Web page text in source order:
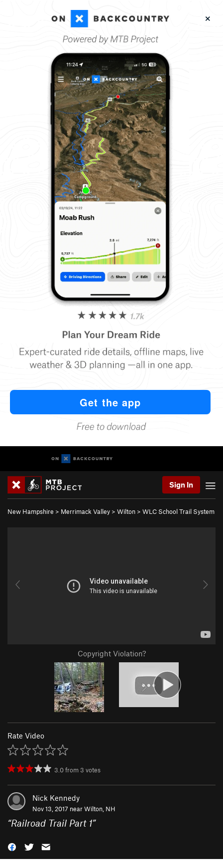
Sign In
New Hampshire > Merrimack Valley > Wilton > WLC School Trail System
Copyright Violation?
Rate Video
3.0from 3 votes
Nick Kennedy
Nov 13, 2017 nearWilton, NH
“Railroad Trail Part 1”